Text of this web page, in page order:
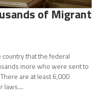
of Migrant
that the federal
more who were sent to
are at least 6,000
laws....